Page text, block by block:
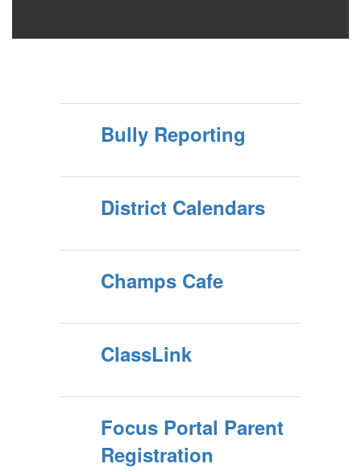
Bully Reporting
District Calendars
Champs Cafe
ClassLink
Focus Portal Parent
Registration